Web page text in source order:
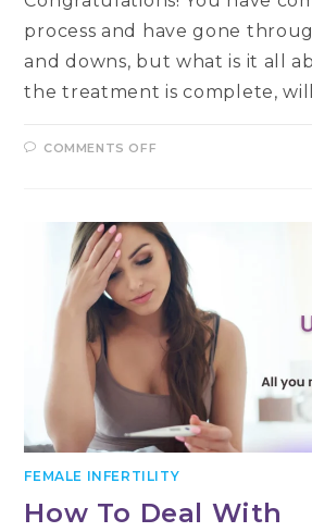
process and have gone
and downs, but what is it all
the treatment is complete,
COMMENTS OFF
IN
IVF:
WHEN
CAN
YOU
EXPECT
POSITIVE
RESULTS?
FEMALE INFERTILITY
How To Deal With